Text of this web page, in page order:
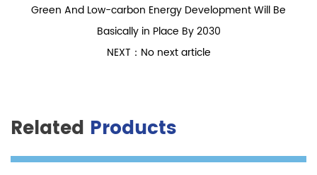
Green And Low-carbon Energy Development Will Be
Basically in Place By 2030
NEXT：No next article
Related Products